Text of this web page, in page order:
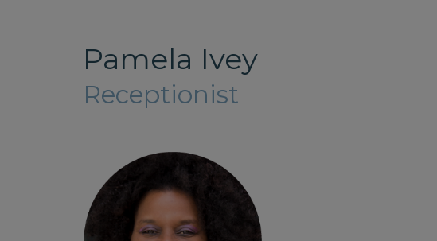
Pamela Ivey
Receptionist